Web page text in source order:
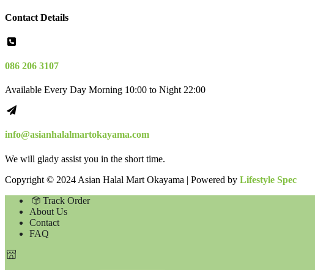
Contact Details
086 206 3107
Available Every Day Morning 10:00 to Night 22:00
info@asianhalalmartokayama.com
We will glady assist you in the short time.
Copyright © 2024 Asian Halal Mart Okayama | Powered by Lifestyle Spec
Track Order
About Us
Contact
FAQ